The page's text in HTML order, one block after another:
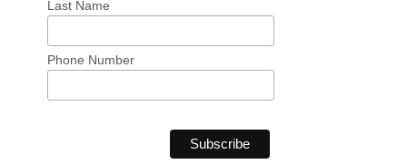
Last Name
Phone Number